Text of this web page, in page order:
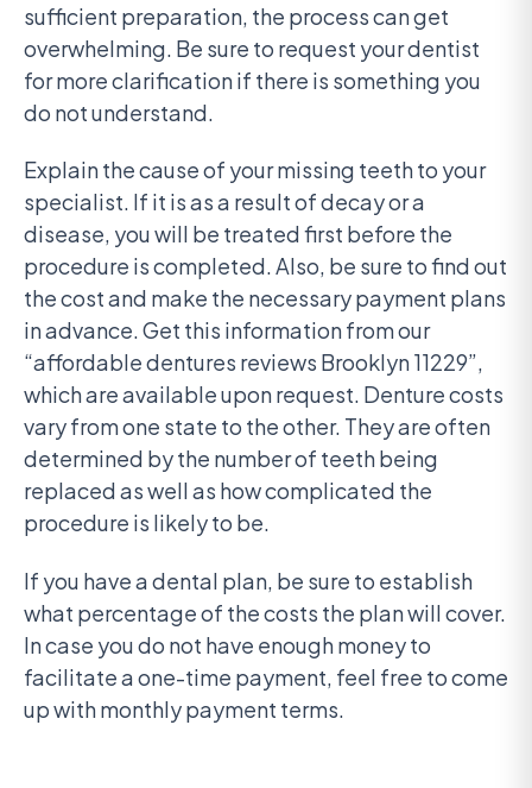
sufficient preparation, the process can get
overwhelming. Be sure to request your dentist
for more clarification if there is something you
do not understand.
Explain the cause of your missing teeth to your
specialist. If it is as a result of decay or a
disease, you will be treated first before the
procedure is completed. Also, be sure to find out
the cost and make the necessary payment plans
in advance. Get this information from our
“affordable dentures reviews Brooklyn 11229”,
which are available upon request. Denture costs
vary from one state to the other. They are often
determined by the number of teeth being
replaced as well as how complicated the
procedure is likely to be.
If you have a dental plan, be sure to establish
what percentage of the costs the plan will cover.
In case you do not have enough money to
facilitate a one-time payment, feel free to come
up with monthly payment terms.